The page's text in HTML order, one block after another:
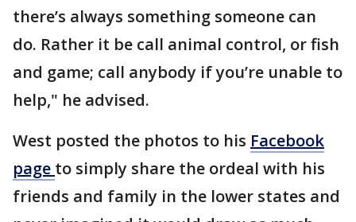
there’s always something someone can
do. Rather it be call animal control, or fish
and game; call anybody if you’re unable to
help," he advised.
West posted the photos to his Facebook
page to simply share the ordeal with his
friends and family in the lower states and